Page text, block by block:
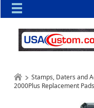
Stamps, Daters and
2000Plus Replacement Pads